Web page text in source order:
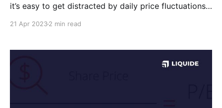
it’s easy to get distracted by daily price fluctuations.
Fundamental Analysis—a systematic method of
21 Apr 20232 min read